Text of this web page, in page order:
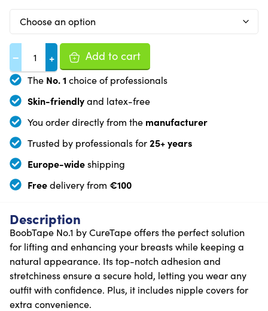
− + Add to cart
The No. 1 choice of professionals
Skin-friendlyand latex-free
You order directly from the manufacturer
Trusted by professionals for25+ years
Europe-wideshipping
Freedelivery from €100
Description
BoobTape No.1 by CureTape offers the perfect solution
for lifting and enhancing your breasts while keeping a
natural appearance. Its top-notch adhesion and
stretchiness ensure a secure hold, letting you wear any
outfit with confidence. Plus, it includes nipple covers for
extra convenience.